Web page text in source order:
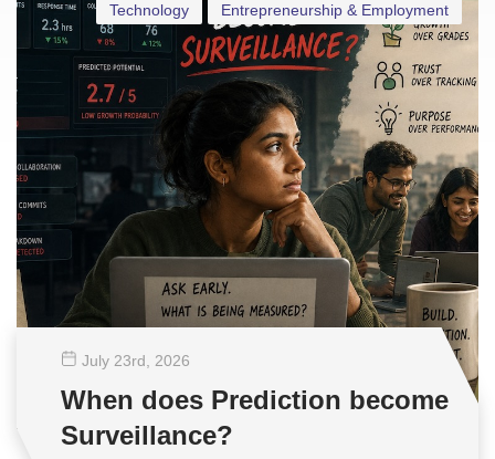
Entrepreneurship & Employment
Technology
July 23rd , 2026
When does Prediction become
Surveillance?